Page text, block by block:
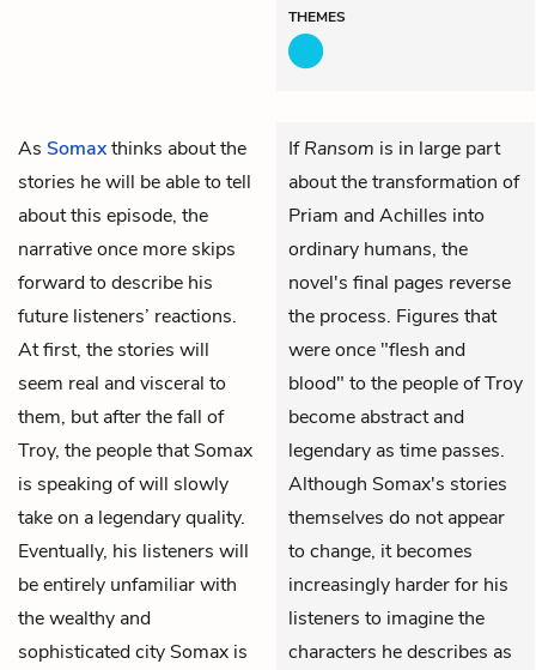
THEMES
As Somaxthinks about the
stories he will be able to tell
about this episode, the
narrative once more skips
forward to describe his
future listeners’ reactions.
At first, the stories will
seem real and visceral to
them, but after the fall of
Troy, the people that Somax
is speaking of will slowly
take on a legendary quality.
Eventually, his listeners will
be entirely unfamiliar with
the wealthy and
sophisticated city Somax is
IfRansom is in large part
about the transformation of
Priam and Achilles into
ordinary humans, the
novel's final pages reverse
the process. Figures that
were once "flesh and
blood" to the people of Troy
become abstract and
legendary as time passes.
Although Somax's stories
themselves do not appear
to change, it becomes
increasingly harder for his
listeners to imagine the
characters he describes as